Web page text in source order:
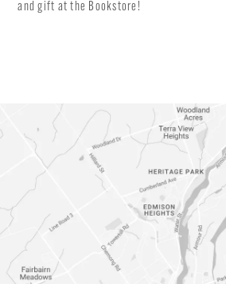
and gift at the Bookstore!